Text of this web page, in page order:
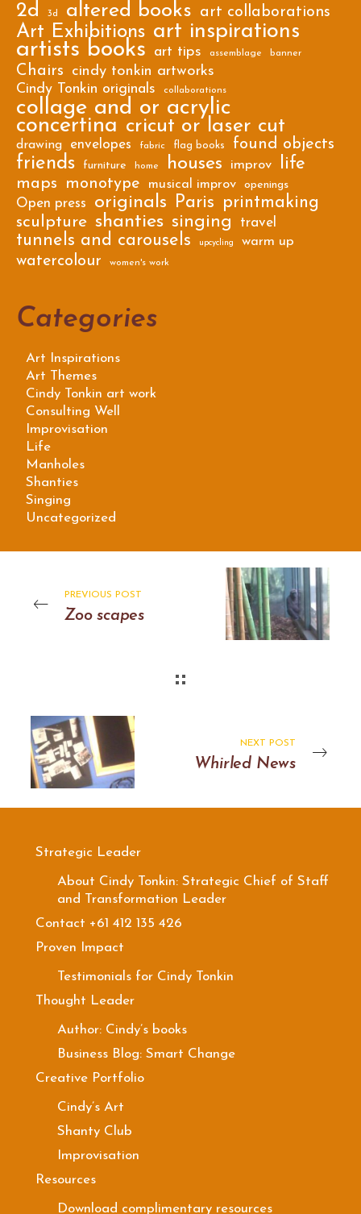
2d 3d altered books art collaborations
Art Exhibitions art inspirations
artists books art tips assemblage banner
Chairs
cindy tonkin artworks
Cindy Tonkin originals
collaborations
collage and or acrylic
concertina cricut or laser cut
drawing envelopes fabric flag books found objects
friends furniture home houses improv life
maps monotype musical improv openings
Open press originals Paris
printmaking
sculpture shanties singing travel
tunnels and carousels upcycling warm up
watercolour women's work
Categories
Art Inspirations
Art Themes
Cindy Tonkin art work
Consulting Well
Improvisation
Life
Manholes
Shanties
Singing
Uncategorized
PREVIOUS POST
Zoo scapes
NEXT POST
Whirled News
Strategic Leader
About Cindy Tonkin: Strategic Chief of Staff
and Transformation Leader
Contact +61 412 135 426
Proven Impact
Testimonials for Cindy Tonkin
Thought Leader
Author: Cindy’s books
Business Blog: Smart Change
Creative Portfolio
Cindy’s Art
Shanty Club
Improvisation
Resources
Download complimentary resources